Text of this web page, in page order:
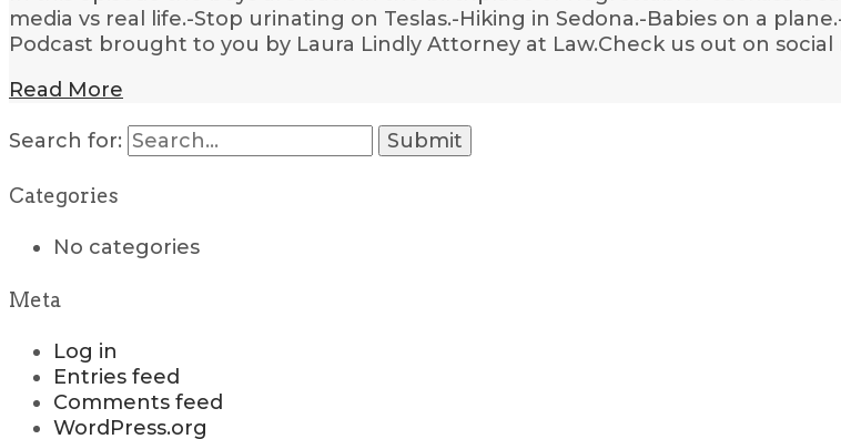
media vs real life.-Stop urinating on Teslas.-Hiking in Sedona.-Babies on a
Podcast brought to you by Laura Lindly Attorney at Law.Check us out on social
Read More
Search for:
Categories
No categories
Meta
Log in
Entries feed
Comments feed
WordPress.org